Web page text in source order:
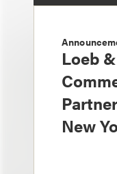
Loeb
New